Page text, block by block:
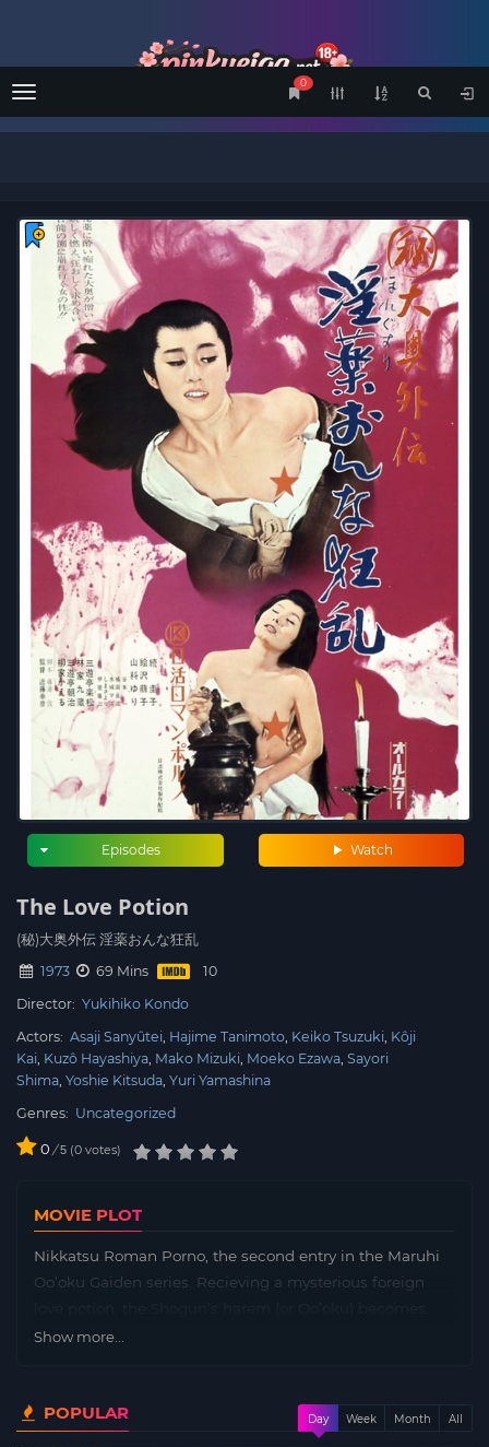
Menu
0
Watch
Episodes
The Love Potion
(秘)大奥外伝 淫薬おんな狂乱
1973
69 Mins
Director: Yukihiko Kondo
Actors: Asaji Sanyûtei Hajime Tanimoto Keiko Tsuzuki Kôji
Kai Kuzô Hayashiya Mako Mizuki Moeko Ezawa Sayori
Shima Yoshie Kitsuda Yuri Yamashina
Genres: Uncategorized
0 / 5 0 votes
MOVIE PLOT
Nikkatsu Roman Porno, the second entry in the Maruhi
Oo’oku Gaiden series. Recieving a mysterious foreign
disordered; meanwhile a famous woman attempts to
Show more...
POPULAR Day Week Month All